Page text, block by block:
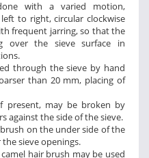
with a varied motion,
to right, circular clockwise
frequent jarring, so that the
over the sieve surface in
through the sieve by hand
than 20 mm, placing of
present, may be broken by
against the side of the sieve.
on the under side of the
sieve openings.
hair brush may be used